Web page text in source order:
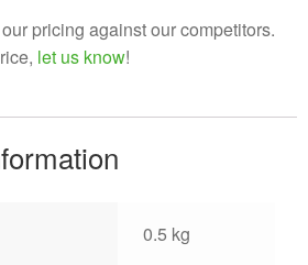
pricing against our competitors.
let us know!
0.5 kg